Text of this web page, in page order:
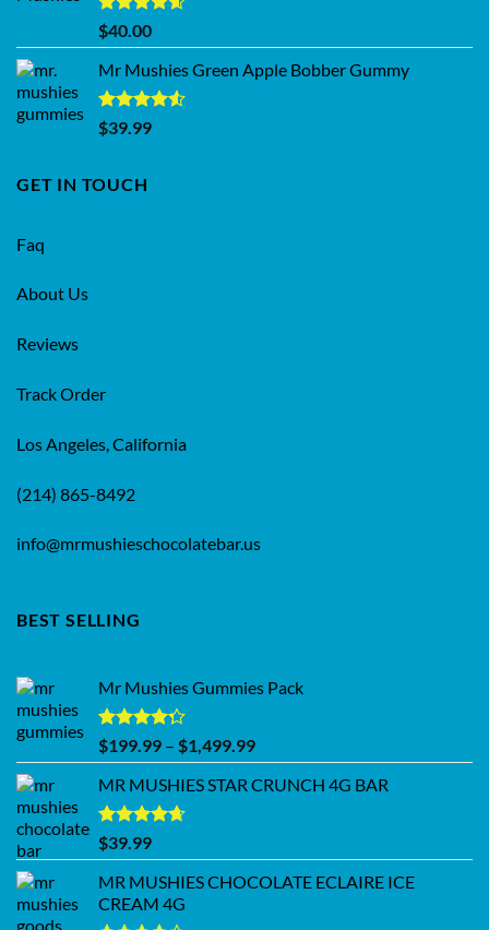
Rated4.59
out of 5
$40.00
Mr Mushies Green Apple Bobber Gummy
Rated
4.50
$39.99
GET IN TOUCH
Faq
About Us
Reviews
Track Order
Los Angeles, California
(214) 865-8492
info@mrmushieschocolatebar.us
BEST SELLING
Mr Mushies Gummies Pack
Rated
4.28out
of 5
$199.99 – $1,499.99Price
range:
$199.99
MR MUSHIES STAR CRUNCH 4G BAR
Rated4.62
out of 5
$39.99
MR MUSHIES CHOCOLATE ECLAIRE ICE
CREAM 4G